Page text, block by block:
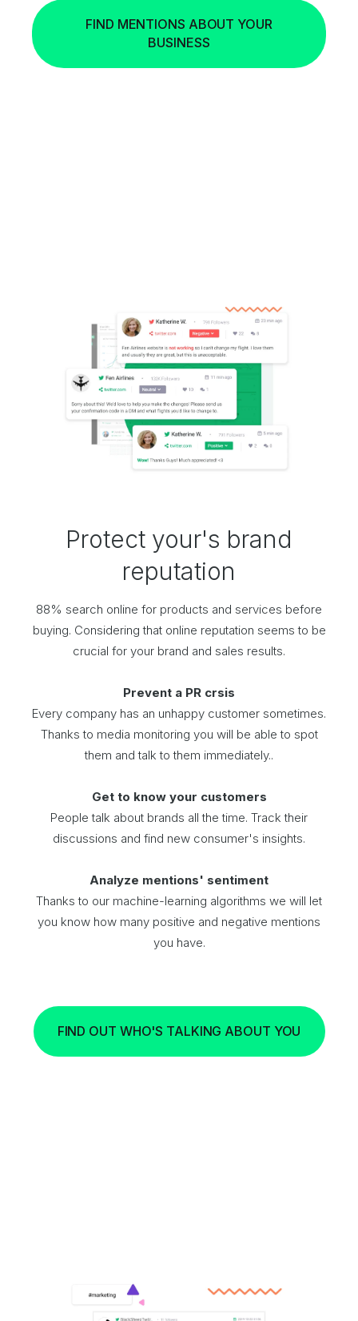
FIND MENTIONS ABOUT YOUR
BUSINESS
Protect your's brand
reputation
88% search online for products and services before
buying. Considering that online reputation seems to be
crucial for your brand and sales results.
Prevent a PR crsis
Every company has an unhappy customer sometimes.
Thanks to media monitoring you will be able to spot
them and talk to them immediately..
Get to know your customers
People talk about brands all the time. Track their
discussions and find new consumer's insights.
Analyze mentions' sentiment
Thanks to our machine-learning algorithms we will let
you know how many positive and negative mentions
you have.
FIND OUT WHO'S TALKING ABOUT YOU